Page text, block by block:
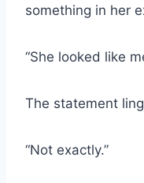
something in her
“She looked like
The statement
“Not exactly.”